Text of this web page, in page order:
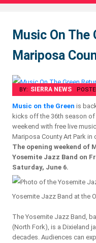
Music On
Mariposa
BY: SIERRA NEWS
Music on the Green is
kicks off the 36th season
weekend with free live
Mariposa County Art Park in
The opening weekend of
Yosemite Jazz Band on
Saturday, June 6.
Yosemite Jazz Band at the
The Yosemite Jazz Band,
(North Fork), is a Dixieland
decades. Audiences can